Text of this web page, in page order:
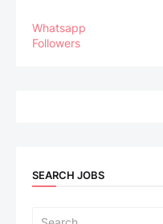
Whatsapp
Followers
SEARCH JOBS